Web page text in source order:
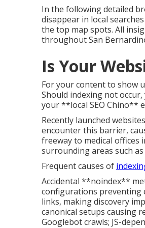
In the following detailed
disappear in local
the top map spots. All
throughout San
Is Your
For your content to show
Should indexing not
your **local SEO Chino**
Recently launched
encounter this barrier,
freeway to medical
surrounding areas such
Frequent causes of
Accidental **noindex**
configurations preventing
links, making discovery
canonical setups causing
Googlebot crawls; JS-